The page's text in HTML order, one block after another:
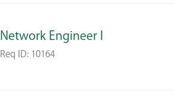
Network Engineer I
Req ID: 10164